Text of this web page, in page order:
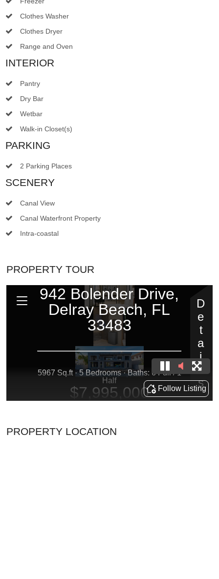
Clothes Washer
Clothes Dryer
Range and Oven
INTERIOR
Pantry
Dry Bar
Wetbar
Walk-in Closet(s)
PARKING
2 Parking Places
SCENERY
Canal View
Canal Waterfront Property
Intra-coastal
PROPERTY TOUR
PROPERTY LOCATION